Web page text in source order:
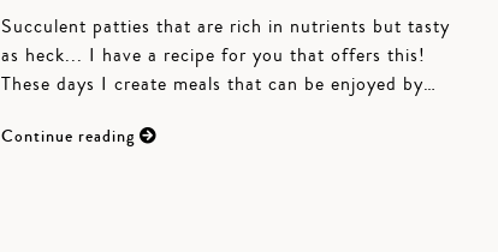
Succulent patties that are rich in nutrients but tasty
as heck... I have a recipe for you that offers this!
These days I create meals that can be enjoyed by…
Continue reading